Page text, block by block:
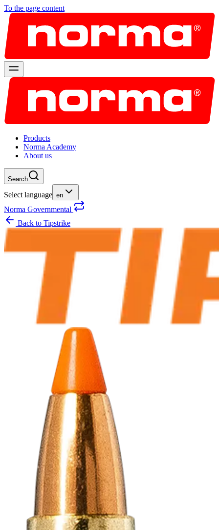
To the page content
Products
Norma Academy
About us
Search
Select language en
Norma Governmental
Back to Tipstrike